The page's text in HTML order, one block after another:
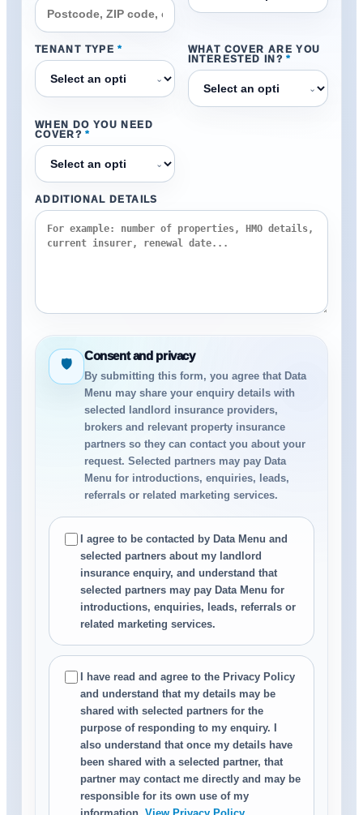
TENANT TYPE *
⌄
WHAT COVER ARE YOU
INTERESTED IN? *
⌄
WHEN DO YOU NEED
COVER? *
⌄
ADDITIONAL DETAILS
🛡
Consent and privacy
By submitting this form, you agree that Data
Menu may share your enquiry details with
selected landlord insurance providers,
brokers and relevant property insurance
partners so they can contact you about your
request. Selected partners may pay Data
Menu for introductions, enquiries, leads,
referrals or related marketing services.
I agree to be contacted by Data Menu and
selected partners about my landlord
insurance enquiry, and understand that
selected partners may pay Data Menu for
introductions, enquiries, leads, referrals or
related marketing services.
I have read and agree to the Privacy Policy
and understand that my details may be
shared with selected partners for the
purpose of responding to my enquiry. I
also understand that once my details have
been shared with a selected partner, that
partner may contact me directly and may be
responsible for its own use of my